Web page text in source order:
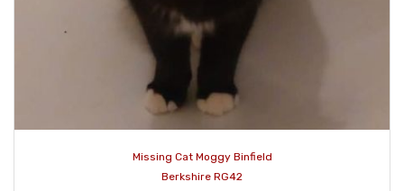
Missing Cat Moggy Binfield
Berkshire RG42